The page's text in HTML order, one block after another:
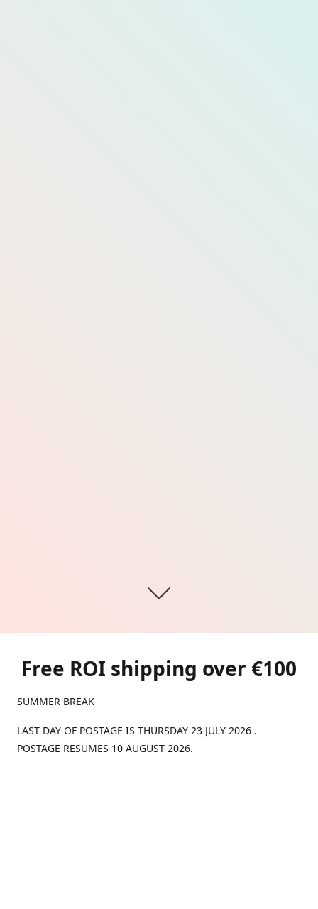
Free ROI shipping over €100
SUMMER BREAK
LAST DAY OF POSTAGE IS THURSDAY 23 JULY 2026 .
POSTAGE RESUMES 10 AUGUST 2026.